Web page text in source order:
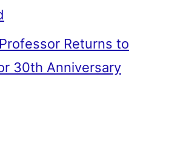
Returns to
30th Anniversary